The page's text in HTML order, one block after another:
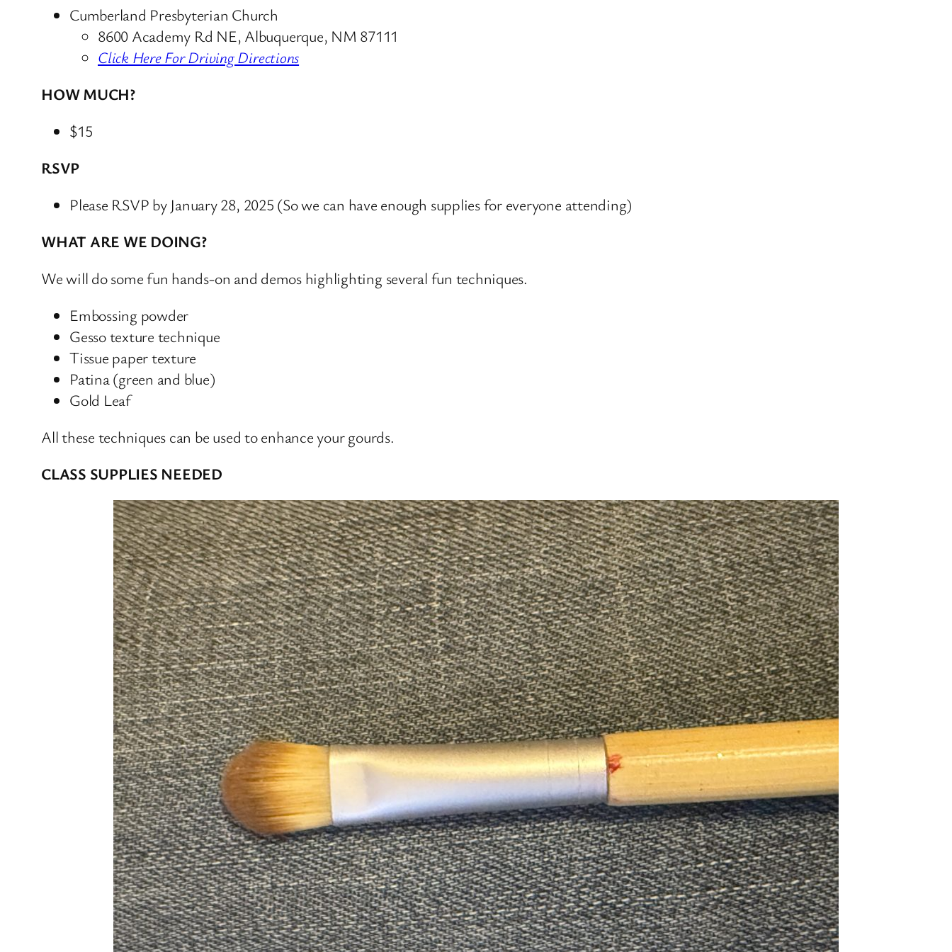
Cumberland Presbyterian Church
8600 Academy Rd NE, Albuquerque, NM 87111
Click Here For Driving Directions
HOW MUCH?
$15
RSVP
Please RSVP by January 28, 2025 (So we can have enough supplies for everyone attending)
WHAT ARE WE DOING?
We will do some fun hands-on and demos highlighting several fun techniques.
Embossing powder
Gesso texture technique
Tissue paper texture
Patina (green and blue)
Gold Leaf
All these techniques can be used to enhance your gourds.
CLASS SUPPLIES NEEDED